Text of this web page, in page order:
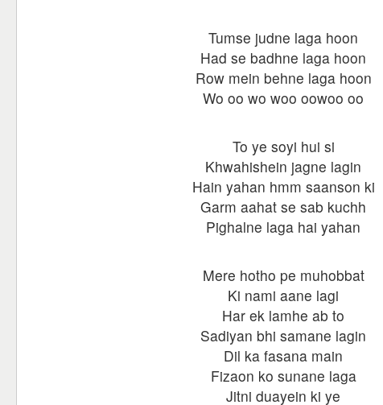
Tumse judne laga hoon
Had se badhne laga hoon
Row mein behne laga hoon
Wo oo wo woo oowoo oo
To ye soyi hui si
Khwahishein jagne lagin
Hain yahan hmm saanson ki
Garm aahat se sab kuchh
Pighalne laga hai yahan
Mere hotho pe muhobbat
Ki nami aane lagi
Har ek lamhe ab to
Sadiyan bhi samane lagin
Dil ka fasana main
Fizaon ko sunane laga
Jitni duayein ki ye